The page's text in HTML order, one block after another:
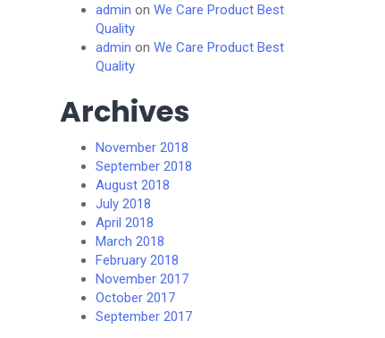
admin on We Care Product Best
Quality
admin on We Care Product Best
Quality
Archives
November 2018
September 2018
August 2018
July 2018
April 2018
March 2018
February 2018
November 2017
October 2017
September 2017